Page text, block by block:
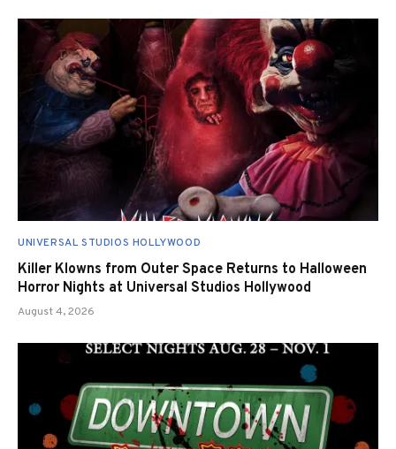
UNIVERSAL STUDIOS HOLLYWOOD
Killer Klowns from Outer Space Returns to Halloween
Horror Nights at Universal Studios Hollywood
August 4, 2026